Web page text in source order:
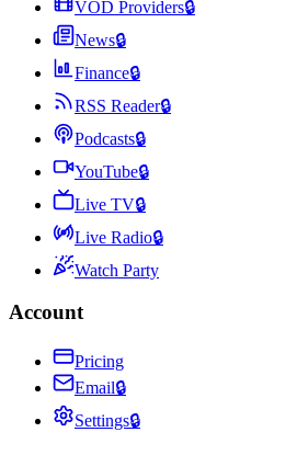
VOD Providers🔒
News🔒
Finance🔒
RSS Reader🔒
Podcasts🔒
YouTube🔒
Live TV🔒
Live Radio🔒
Watch Party
Account
Pricing
Email🔒
Settings🔒